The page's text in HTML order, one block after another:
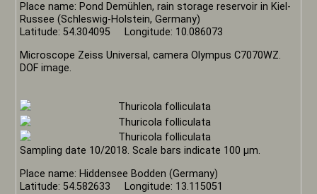
Place name: Pond Demühlen, rain storage reservoir in Kiel-
Russee (Schleswig-Holstein, Germany)
Latitude: 54.304095 Longitude: 10.086073
Microscope Zeiss Universal, camera Olympus C7070WZ.
DOF image.
Sampling date 10/2018. Scale bars indicate 100 µm.
Place name: Hiddensee Bodden (Germany)
Latitude: 54.582633 Longitude: 13.115051